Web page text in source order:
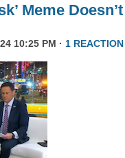
Meme Doesn’t
10:25 PM · 1 REACTION